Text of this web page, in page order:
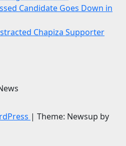
Candidate Goes Down in
Chapiza Supporter
| Theme: Newsup by